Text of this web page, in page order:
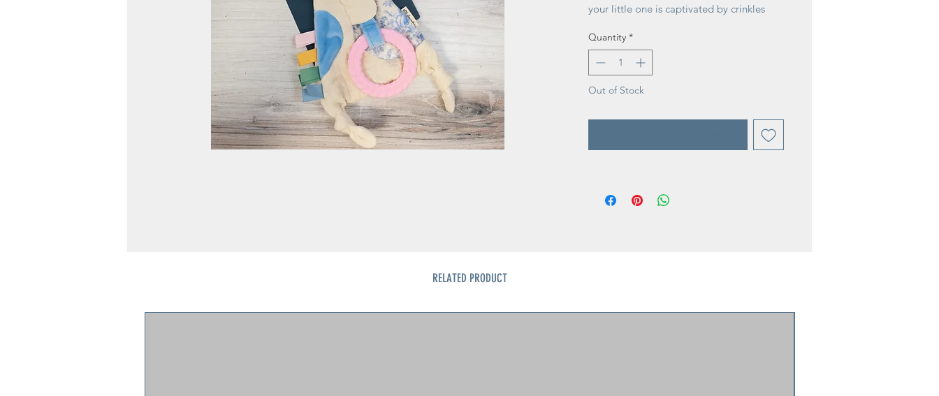
your little one is captivated by crinkles
Quantity *
Out of Stock
RELATED PRODUCT